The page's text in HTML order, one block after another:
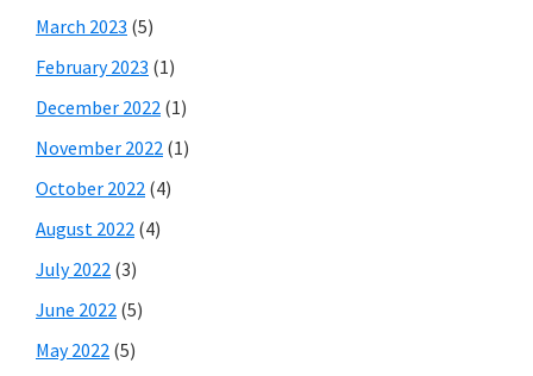
March 2023 (5)
February 2023 (1)
December 2022 (1)
November 2022 (1)
October 2022 (4)
August 2022 (4)
July 2022 (3)
June 2022 (5)
May 2022 (5)